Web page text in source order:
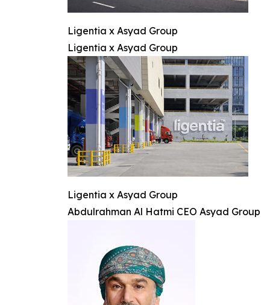
Ligentia x Asyad Group
Ligentia x Asyad Group
Ligentia x Asyad Group
Abdulrahman Al Hatmi CEO Asyad Group